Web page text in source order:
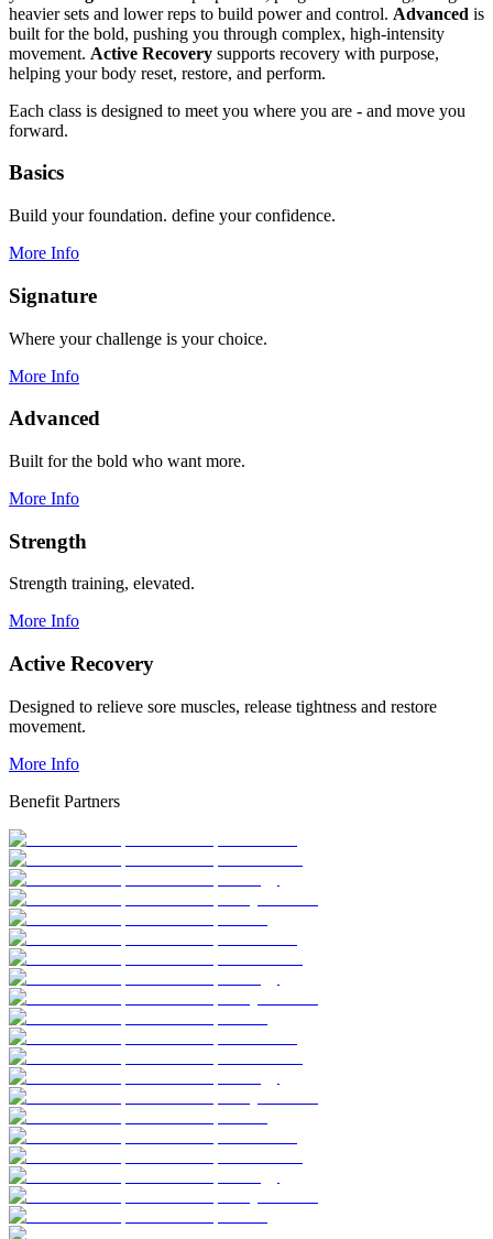
heavier sets and lower reps to build power and control. Advanced is
built for the bold, pushing you through complex, high-intensity
movement. Active Recovery supports recovery with purpose,
helping your body reset, restore, and perform.
Each class is designed to meet you where you are - and move you
forward.
Basics
Build your foundation. define your confidence.
More Info
Signature
Where your challenge is your choice.
More Info
Advanced
Built for the bold who want more.
More Info
Strength
Strength training, elevated.
More Info
Active Recovery
Designed to relieve sore muscles, release tightness and restore
movement.
More Info
Benefit Partners